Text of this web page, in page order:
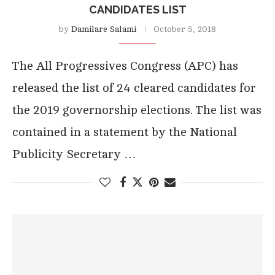
CANDIDATES LIST
by Damilare Salami October 5, 2018
The All Progressives Congress (APC) has
released the list of 24 cleared candidates for
the 2019 governorship elections. The list was
contained in a statement by the National
Publicity Secretary …